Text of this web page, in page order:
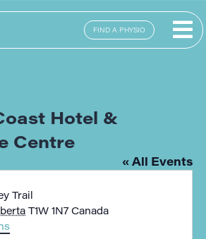
FIND A PHYSIO
Hotel &
Centre
« All Events
Trail
T1W 1N7 Canada